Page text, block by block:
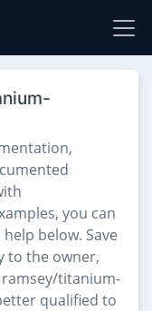
you can
below. Save
to the owner,
titanium-
qualified to